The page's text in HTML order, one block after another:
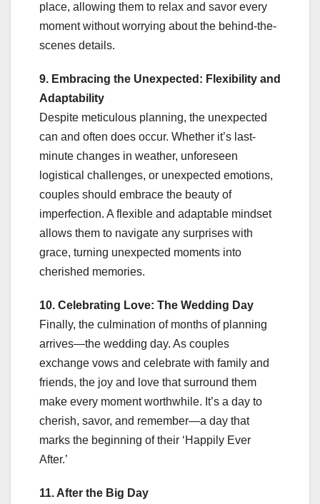
place, allowing them to relax and savor every
moment without worrying about the behind-the-
scenes details.
9. Embracing the Unexpected: Flexibility and
Adaptability
Despite meticulous planning, the unexpected
can and often does occur. Whether it’s last-
minute changes in weather, unforeseen
logistical challenges, or unexpected emotions,
couples should embrace the beauty of
imperfection. A flexible and adaptable mindset
allows them to navigate any surprises with
grace, turning unexpected moments into
cherished memories.
10. Celebrating Love: The Wedding Day
Finally, the culmination of months of planning
arrives—the wedding day. As couples
exchange vows and celebrate with family and
friends, the joy and love that surround them
make every moment worthwhile. It’s a day to
cherish, savor, and remember—a day that
marks the beginning of their ‘Happily Ever
After.’
11. After the Big Day